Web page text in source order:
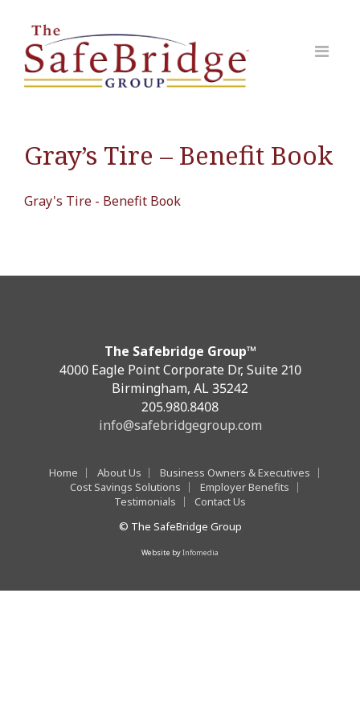
Gray’s Tire – Benefit Book
Gray's Tire - Benefit Book
The Safebridge Group™
4000 Eagle Point Corporate Dr, Suite 210
Birmingham, AL 35242
205.980.8408
info@safebridgegroup.com
Home About Us
Business Owners & Executives
Cost Savings Solutions
Employer Benefits
Testimonials
Contact Us
© The SafeBridge Group
Website byInfomedia